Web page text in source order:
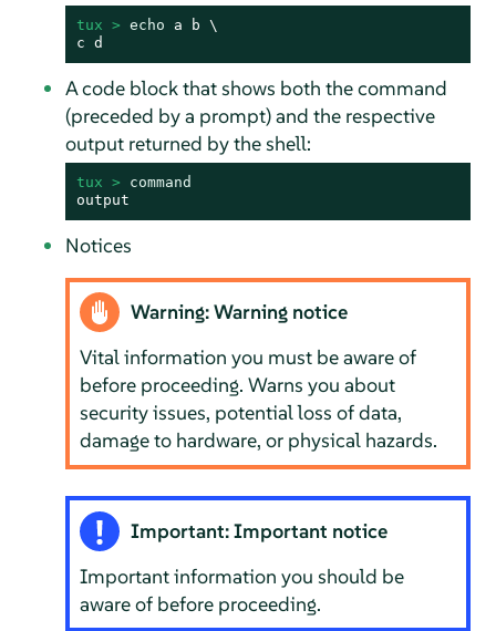
tux > echo a b \
c d
A code block that shows both the command
(preceded by a prompt) and the respective
output returned by the shell:
tux > command
output
Notices
Warning: Warning notice
Vital information you must be aware of
before proceeding. Warns you about
security issues, potential loss of data,
damage to hardware, or physical hazards.
Important: Important notice
Important information you should be
aware of before proceeding.